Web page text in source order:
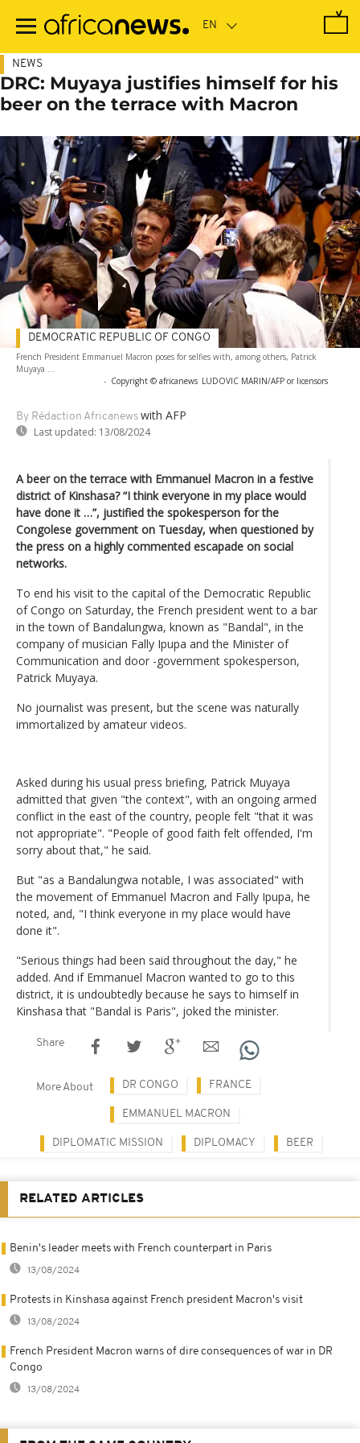
main
NEWS
DRC: Muyaya justifies himself for his
beer on the terrace with Macron
French President Emmanuel Macron poses for selfies with, among others, Patrick
Muyaya ...
- Copyright © africanews LUDOVIC MARIN/AFP or licensors
By Rédaction Africanews with AFP
Last updated: 13/08/2024
DEMOCRATIC REPUBLIC OF CONGO
A beer on the terrace with Emmanuel Macron in a festive
district of Kinshasa? “I think everyone in my place would
have done it …”, justified the spokesperson for the
Congolese government on Tuesday, when questioned by
the press on a highly commented escapade on social
networks.
To end his visit to the capital of the Democratic Republic
of Congo on Saturday, the French president went to a bar
in the town of Bandalungwa, known as "Bandal", in the
company of musician Fally Ipupa and the Minister of
Communication and door -government spokesperson,
Patrick Muyaya.
No journalist was present, but the scene was naturally
immortalized by amateur videos.
Asked during his usual press briefing, Patrick Muyaya
admitted that given "the context", with an ongoing armed
conflict in the east of the country, people felt "that it was
not appropriate". "People of good faith felt offended, I'm
sorry about that," he said.
But "as a Bandalungwa notable, I was associated" with
the movement of Emmanuel Macron and Fally Ipupa, he
noted, and, "I think everyone in my place would have
done it".
"Serious things had been said throughout the day," he
added. And if Emmanuel Macron wanted to go to this
district, it is undoubtedly because he says to himself in
Kinshasa that "Bandal is Paris", joked the minister.
Share
More About DR CONGO FRANCE
EMMANUEL MACRON
DIPLOMATIC MISSION DIPLOMACY BEER
RELATED ARTICLES
Benin's leader meets with French counterpart in Paris
13/08/2024
Protests in Kinshasa against French president Macron's visit
13/08/2024
French President Macron warns of dire consequences of war in DR
Congo
13/08/2024